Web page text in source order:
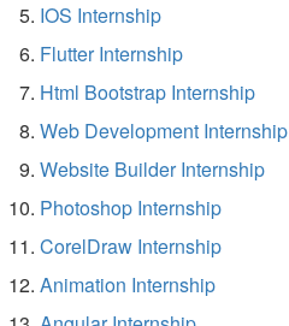
IOS Internship
Flutter Internship
Html Bootstrap Internship
Web Development Internship
Website Builder Internship
Photoshop Internship
CorelDraw Internship
Animation Internship